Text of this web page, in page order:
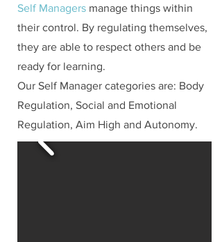
Self Managers manage things within
their control. By regulating themselves,
they are able to respect others and be
ready for learning.
Our Self Manager categories are: Body
Regulation, Social and Emotional
Regulation, Aim High and Autonomy.